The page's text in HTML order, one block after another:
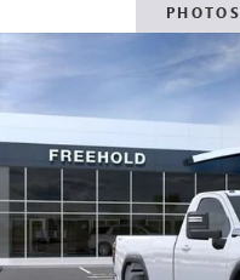
PHOTOS